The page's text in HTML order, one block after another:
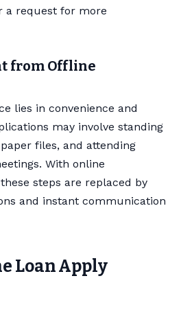
a request for more
from Offline
lies in convenience and
may involve standing
files, and attending
With online
steps are replaced by
and instant communication
Loan Apply